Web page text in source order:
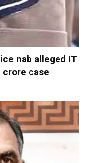
nab alleged IT
crore case